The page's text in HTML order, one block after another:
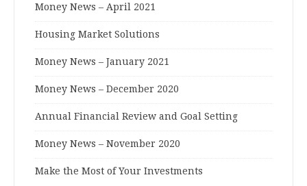
Money News – April 2021
Housing Market Solutions
Money News – January 2021
Money News – December 2020
Annual Financial Review and Goal Setting
Money News – November 2020
Make the Most of Your Investments